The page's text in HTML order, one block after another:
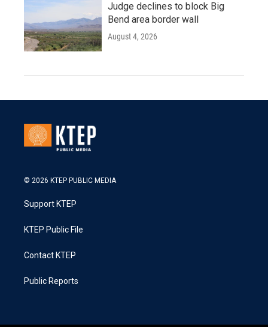
Judge declines to block Big
Bend area border wall
August 4, 2026
© 2026 KTEP PUBLIC MEDIA
Support KTEP
KTEP Public File
Contact KTEP
Public Reports